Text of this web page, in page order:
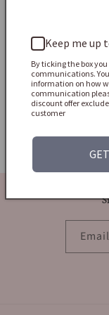
Email
Keep me up
By ticking the box
communications.
information on how
communication
discount offer
customer